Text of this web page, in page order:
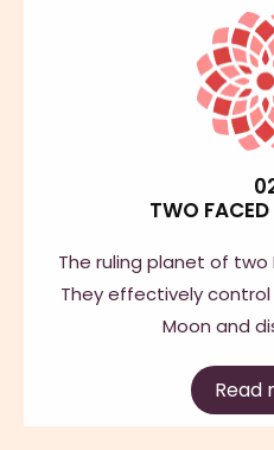
TWO
The ruling planet of two
They effectively
Moon and
Read